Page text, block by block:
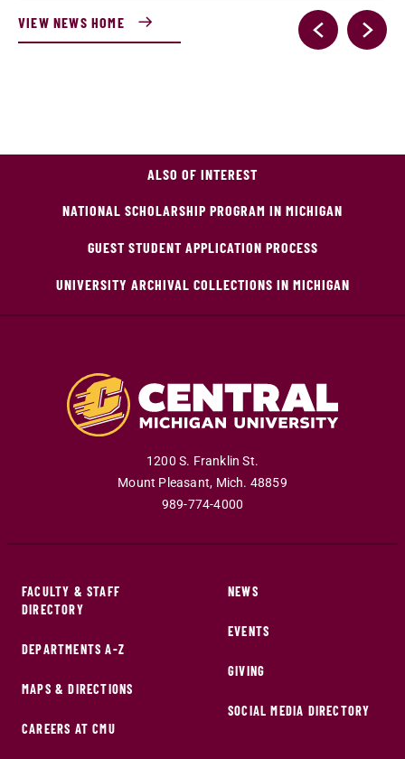
VIEW NEWS HOME
ALSO OF INTEREST
NATIONAL SCHOLARSHIP PROGRAM IN MICHIGAN
GUEST STUDENT APPLICATION PROCESS
UNIVERSITY ARCHIVAL COLLECTIONS IN MICHIGAN
1200 S. Franklin St.
Mount Pleasant, Mich. 48859
989-774-4000
FACULTY & STAFF
DIRECTORY
DEPARTMENTS A-Z
MAPS & DIRECTIONS
CAREERS AT CMU
NEWS
EVENTS
GIVING
SOCIAL MEDIA DIRECTORY